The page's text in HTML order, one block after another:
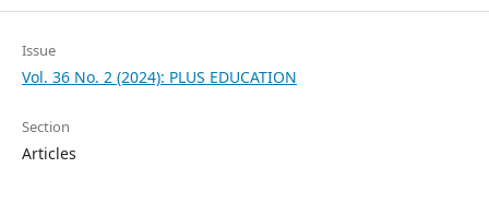
Issue
Vol. 36 No. 2 (2024): PLUS EDUCATION
Section
Articles